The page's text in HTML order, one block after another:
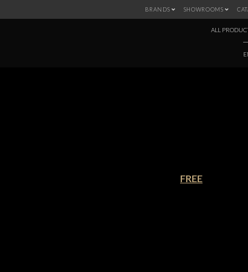
BRANDS SHOWROOMS
ALL
FREE